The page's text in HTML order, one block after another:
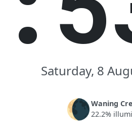
Saturday, 8
🌘Waning
22.2%